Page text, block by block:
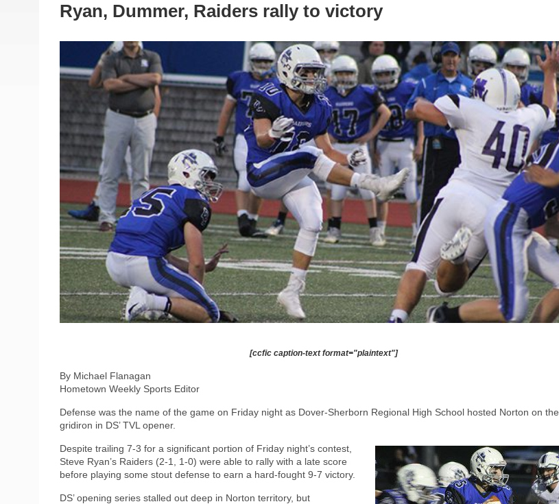
Ryan, Dummer, Raiders rally to victory
[ccfic caption-text format="plaintext"]
By Michael Flanagan
Hometown Weekly Sports Editor
Defense was the name of the game on Friday night as Dover-Sherborn Regional High School hosted Norton on the
gridiron in DS’ TVL opener.
Despite trailing 7-3 for a significant portion of Friday night’s contest,
Steve Ryan’s Raiders (2-1, 1-0) were able to rally with a late score
before playing some stout defense to earn a hard-fought 9-7 victory.
DS’ opening series stalled out deep in Norton territory, but